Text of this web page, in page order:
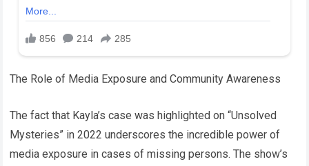
The Role of Media Exposure and Community Awareness
The fact that Kayla’s case was highlighted on “Unsolved
Mysteries” in 2022 underscores the incredible power of
media exposure in cases of missing persons. The show’s